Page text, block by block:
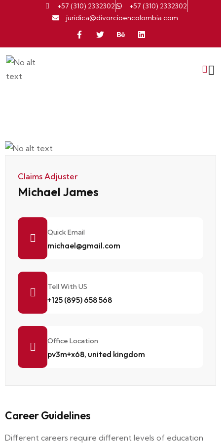
+57 (310) 2332302
+57 (310) 2332302
juridica@divorcioencolombia.com
Claims Adjuster
Michael James
Quick Email
michael@gmail.com
Tell With US
+125 (895) 658 568
Office Location
pv3m+x68, united kingdom
Career Guidelines
Different careers require different levels of education